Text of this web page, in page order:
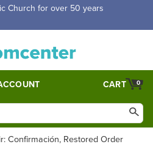
Church for over 50 years
0
CART
Confirmación, Restored Order